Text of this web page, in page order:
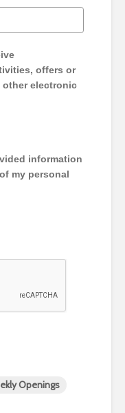
offers or
other electronic
information
my personal
Openings